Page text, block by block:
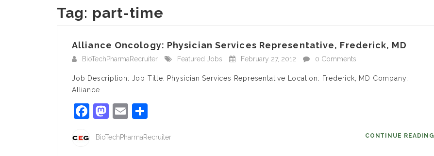
Tag: part-time
Alliance Oncology: Physician Services Representative, Frederick, MD
BioTechPharmaRecruiter Featured Jobs February 27, 2012 0 Comments
Job Description: Job Title: Physician Services Representative Location: Frederick, MD Company:
Alliance…
Facebook
Mastodon
Email
BioTechPharmaRecruiter CONTINUE READING